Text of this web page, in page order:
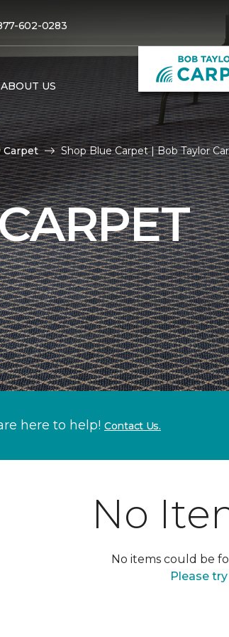
602-0283
ABOUT US
Carpet Shop Blue Carpet | Bob Taylor
here to help! Contact Us.
No
No items could be
Please